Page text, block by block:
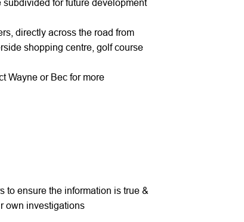
for future development
directly across the road from
shopping centre, golf course
Wayne or Bec for more
to ensure the information is true &
own investigations